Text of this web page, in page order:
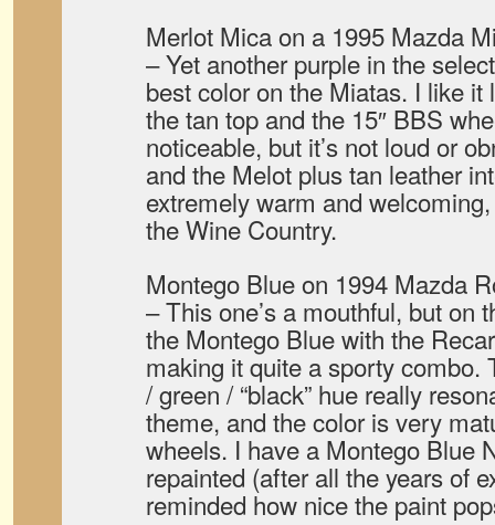
Merlot Mica on a 1995 Mazda
– Yet another purple in the
best color on the Miatas. I like
the tan top and the 15″ BBS
noticeable, but it’s not loud or
and the Melot plus tan leather
extremely warm and
the Wine Country.
Montego Blue on 1994 Mazda
– This one’s a mouthful, but on
the Montego Blue with the
making it quite a sporty combo.
/ green / “black” hue really
theme, and the color is very
wheels. I have a Montego Blue
repainted (after all the years of
reminded how nice the paint